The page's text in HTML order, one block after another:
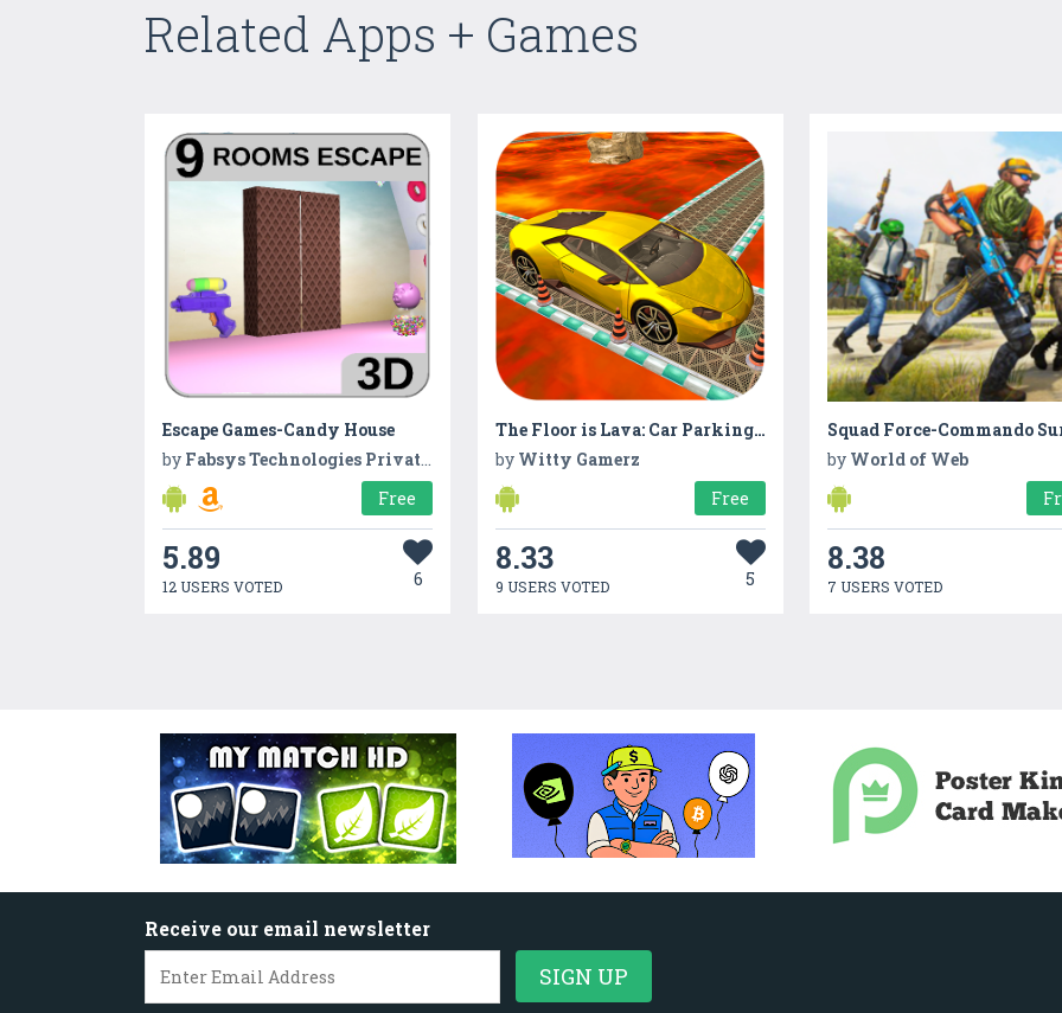
Related Apps + Games
Escape Games-Candy House
by Fabsys Technologies Private Limited
Free
5.89
12 USERS VOTED 6
The Floor is Lava: Car Parking Challenge
by Witty Gamerz
Free
8.33
9 USERS VOTED 5
by World of Web
8.38
7 USERS VOTED
Receive our email newsletter